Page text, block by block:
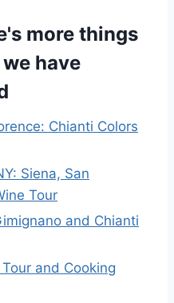
more things
have
Chianti Colors
Siena, San
Tour
and Chianti
and Cooking